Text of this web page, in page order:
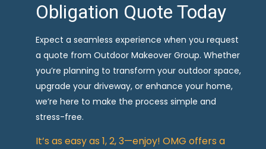
Obligation Quote Today
Expect a seamless experience when you request
a quote from Outdoor Makeover Group. Whether
you’re planning to transform your outdoor space,
upgrade your driveway, or enhance your home,
we’re here to make the process simple and
stress-free.
It’s as easy as 1, 2, 3—enjoy! OMG offers a